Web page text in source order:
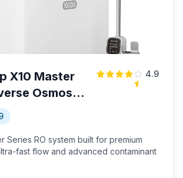
X10 Master
Osmosis
4.9
Series RO system built for premium
fast flow and advanced contaminant